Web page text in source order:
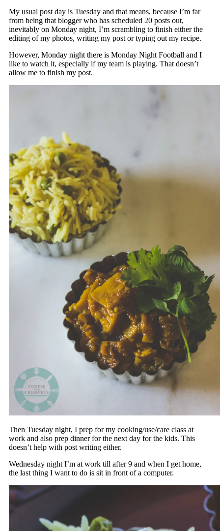
My usual post day is Tuesday and that means, because I’m far
from being that blogger who has scheduled 20 posts out,
inevitably on Monday night, I’m scrambling to finish either the
editing of my photos, writing my post or typing out my recipe.
However, Monday night there is Monday Night Football and I
like to watch it, especially if my team is playing. That doesn’t
allow me to finish my post.
Then Tuesday night, I prep for my cooking/use/care class at
work and also prep dinner for the next day for the kids. This
doesn’t help with post writing either.
Wednesday night I’m at work till after 9 and when I get home,
the last thing I want to do is sit in front of a computer.